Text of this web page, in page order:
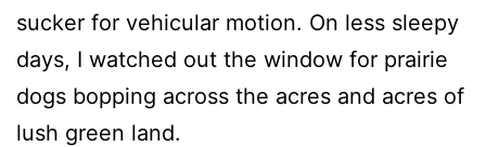
sucker for vehicular motion. On less sleepy
days, I watched out the window for prairie
dogs bopping across the acres and acres of
lush green land.